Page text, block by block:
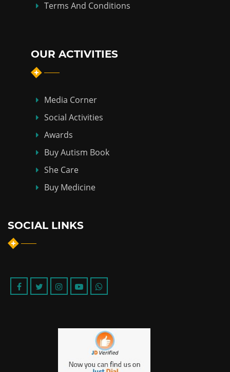
Terms And Conditions
OUR ACTIVITIES
Media Corner
Social Activities
Awards
Buy Autism Book
She Care
Buy Medicine
SOCIAL LINKS